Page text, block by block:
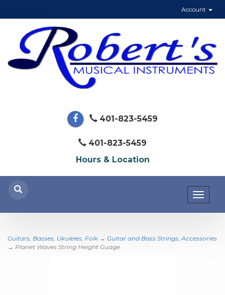
Account
401-823-5459
401-823-5459
Hours & Location
Guitars, Basses, Ukuleles, Folk → Guitar and Bass Strings, Accessories
→ Planet Waves String Height Guage